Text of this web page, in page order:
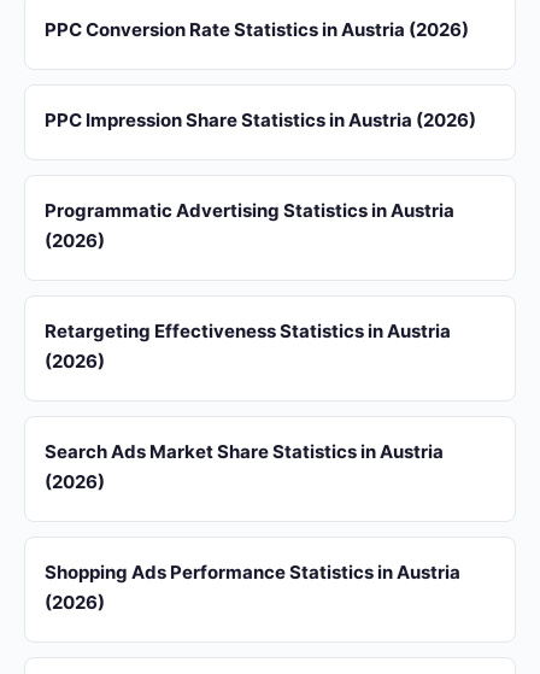
PPC Conversion Rate Statistics in Austria (2026)
PPC Impression Share Statistics in Austria (2026)
Programmatic Advertising Statistics in Austria
(2026)
Retargeting Effectiveness Statistics in Austria
(2026)
Search Ads Market Share Statistics in Austria
(2026)
Shopping Ads Performance Statistics in Austria
(2026)